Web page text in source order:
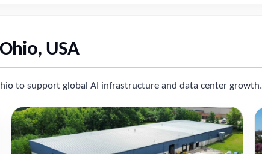
USA
to support global AI infrastructure and data center growth.